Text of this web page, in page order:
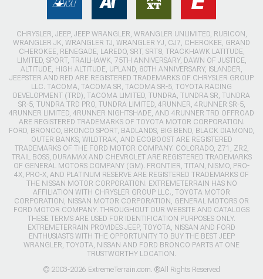
CHRYSLER, JEEP, JEEP WRANGLER, WRANGLER UNLIMITED, RUBICON,
WRANGLER JK, WRANGLER TJ, WRANGLER YJ, CJ7, CHEROKEE, GRAND
CHEROKEE, RENEGADE, LAREDO, SRT, SRT8, TRACKHAWK LATITUDE,
LIMITED, SPORT, TRAILHAWK, 75TH ANNIVERSARY, DAWN OF JUSTICE,
ALTITUDE, HIGH ALTITUDE, UPLAND, 80TH ANNIVERSARY, ISLANDER,
JEEPSTER AND RED ARE REGISTERED TRADEMARKS OF CHRYSLER GROUP
LLC. TACOMA, TACOMA SR, TACOMA SR-5, TOYOTA RACING
DEVELOPMENT (TRD), TACOMA LIMITED, TUNDRA, TUNDRA SR, TUNDRA
SR-5, TUNDRA TRD PRO, TUNDRA LIMITED, 4RUNNER, 4RUNNER SR-5,
4RUNNER LIMITED, 4RUNNER NIGHTSHADE, AND 4RUNNER TRD OFFROAD
ARE REGISTERED TRADEMARKS OF TOYOTA MOTOR CORPORATION.
FORD, BRONCO, BRONCO SPORT, BADLANDS, BIG BEND, BLACK DIAMOND,
OUTER BANKS, WILDTRAK, AND ECOBOOST ARE REGISTERED
TRADEMARKS OF THE FORD MOTOR COMPANY. COLORADO, Z71, ZR2,
TRAIL BOSS, DURAMAX AND CHEVROLET ARE REGISTERED TRADEMARKS
OF GENERAL MOTORS COMPANY (GM). FRONTIER, TITAN, NISMO, PRO-
4X, PRO-X, AND PLATINUM RESERVE ARE REGISTERED TRADEMARKS OF
THE NISSAN MOTOR CORPORATION. EXTREMETERRAIN HAS NO
AFFILIATION WITH CHRYSLER GROUP LLC., TOYOTA MOTOR
CORPORATION, NISSAN MOTOR CORPORATION, GENERAL MOTORS OR
FORD MOTOR COMPANY. THROUGHOUT OUR WEBSITE AND CATALOGS
THESE TERMS ARE USED FOR IDENTIFICATION PURPOSES ONLY.
EXTREMETERRAIN PROVIDES JEEP, TOYOTA, NISSAN AND FORD
ENTHUSIASTS WITH THE OPPORTUNITY TO BUY THE BEST JEEP
WRANGLER, TOYOTA, NISSAN AND FORD BRONCO PARTS AT ONE
TRUSTWORTHY LOCATION.
© 2003-2026 ExtremeTerrain.com. ®All Rights Reserved